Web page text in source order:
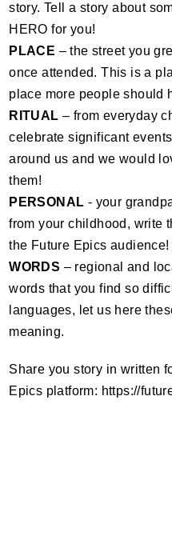
story. Tell a story about
HERO for you!
PLACE – the street you
once attended. This is a
place more people should
RITUAL – from everyday
celebrate significant
around us and we would
them!
PERSONAL - your
from your childhood, write
the Future Epics audience!
WORDS – regional and
words that you find so
languages, let us here
meaning.
Share you story in written
Epics platform: https://